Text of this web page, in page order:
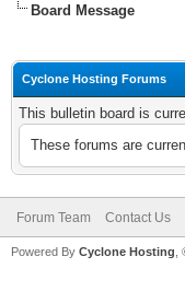
Board Message
Cyclone Hosting Forums
This bulletin board is
These forums are
Forum Team Contact Us
Powered By Cyclone Hosting,